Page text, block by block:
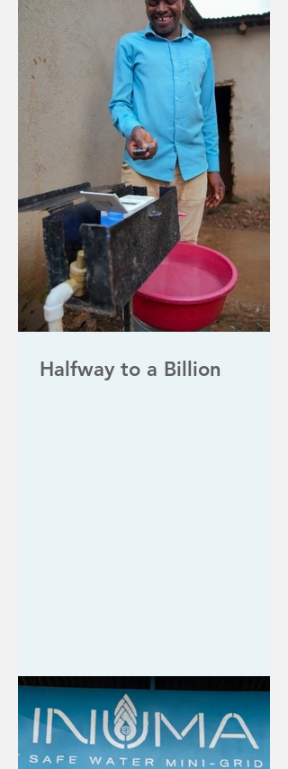
Halfway to a Billion